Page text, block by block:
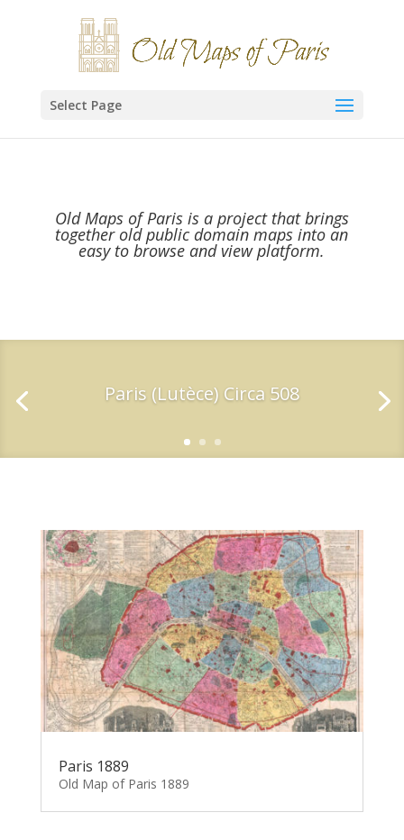
Select Page
Old Maps of Paris is a project that brings
together old public domain maps into an
easy to browse and view platform.
Paris (Lutèce) Circa 508
Paris 1889
Old Map of Paris 1889